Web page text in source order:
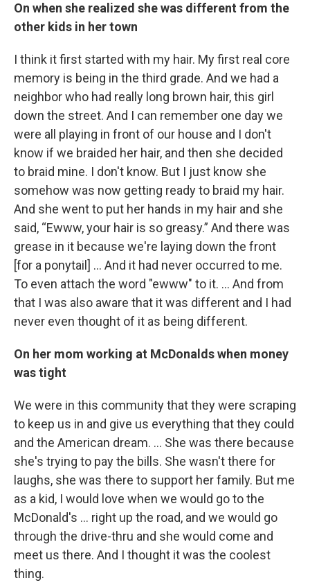
On when she realized she was different from the
other kids in her town
I think it first started with my hair. My first real core
memory is being in the third grade. And we had a
neighbor who had really long brown hair, this girl
down the street. And I can remember one day we
were all playing in front of our house and I don't
know if we braided her hair, and then she decided
to braid mine. I don't know. But I just know she
somehow was now getting ready to braid my hair.
And she went to put her hands in my hair and she
said, “Ewww, your hair is so greasy.” And there was
grease in it because we're laying down the front
[for a ponytail] … And it had never occurred to me.
To even attach the word "ewww" to it. ... And from
that I was also aware that it was different and I had
never even thought of it as being different.
On her mom working at McDonalds when money
was tight
We were in this community that they were scraping
to keep us in and give us everything that they could
and the American dream. ... She was there because
she's trying to pay the bills. She wasn't there for
laughs, she was there to support her family. But me
as a kid, I would love when we would go to the
McDonald's … right up the road, and we would go
through the drive-thru and she would come and
meet us there. And I thought it was the coolest
thing.